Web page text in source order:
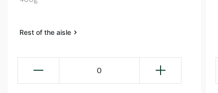
Rest of the aisle
0